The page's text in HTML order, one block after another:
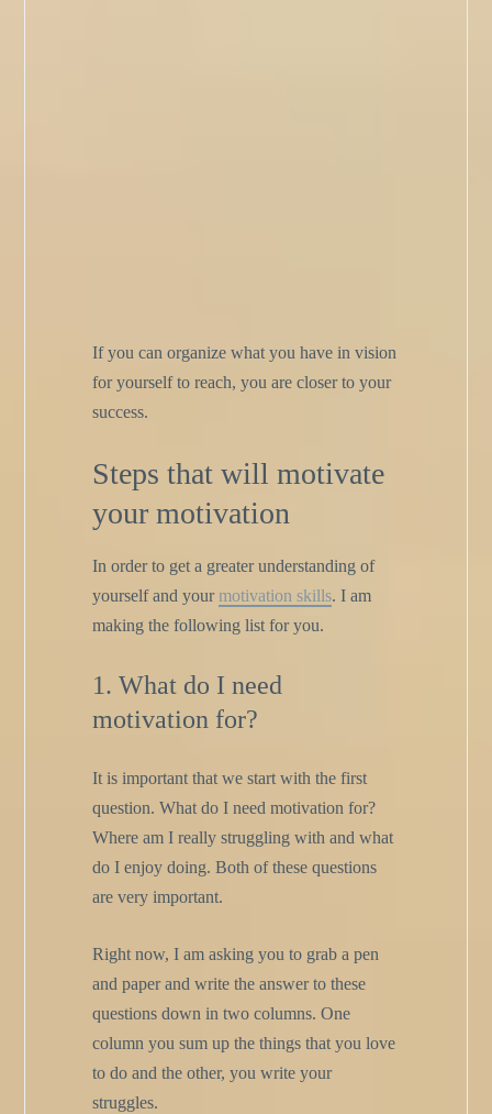
If you can organize what you have in vision
for yourself to reach, you are closer to your
success.
Steps that will motivate
your motivation
In order to get a greater understanding of
yourself and yourmotivation skills. I am
making the following list for you.
1. What do I need
motivation for?
It is important that we start with the first
question. What do I need motivation for?
Where am I really struggling with and what
do I enjoy doing. Both of these questions
are very important.
Right now, I am asking you to grab a pen
and paper and write the answer to these
questions down in two columns. One
column you sum up the things that you love
to do and the other, you write your
struggles.